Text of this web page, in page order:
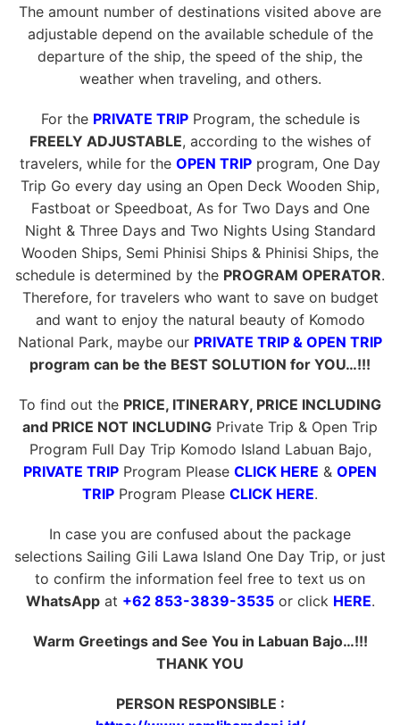
The amount number of destinations visited above are
adjustable depend on the available schedule of the
departure of the ship, the speed of the ship, the
weather when traveling, and others.
For the PRIVATE TRIPProgram, the schedule is
FREELY ADJUSTABLE, according to the wishes of
travelers, while for the OPEN TRIP program, One Day
Trip Go every day using an Open Deck Wooden Ship,
Fastboat or Speedboat, As for Two Days and One
Night & Three Days and Two Nights Using Standard
Wooden Ships, Semi Phinisi Ships & Phinisi Ships, the
schedule is determined by the PROGRAM OPERATOR.
Therefore, for travelers who want to save on budget
and want to enjoy the natural beauty of Komodo
National Park, maybe our PRIVATE TRIP & OPEN TRIP
program can be the BEST SOLUTION for YOU…!!!
To find out the PRICE, ITINERARY, PRICE INCLUDING
and PRICE NOT INCLUDING Private Trip & Open Trip
Program Full Day Trip Komodo Island Labuan Bajo,
PRIVATE TRIP Program Please CLICK HERE & OPEN
TRIP Program Please CLICK HERE.
In case you are confused about the package
selections Sailing Gili Lawa Island One Day Trip, or just
to confirm the information feel free to text us on
WhatsAppat +62 853-3839-3535or click HERE.
Warm Greetings and See You in Labuan Bajo…!!!
THANK YOU
PERSON RESPONSIBLE :